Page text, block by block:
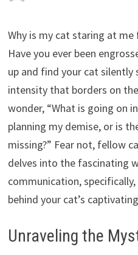
Why is my cat staring at
Have you ever been
up and find your cat
intensity that borders on
wonder, “What is going on
planning my demise, or is
missing?” Fear not, fellow
delves into the fascinating
communication,
behind your cat’s
Unraveling the